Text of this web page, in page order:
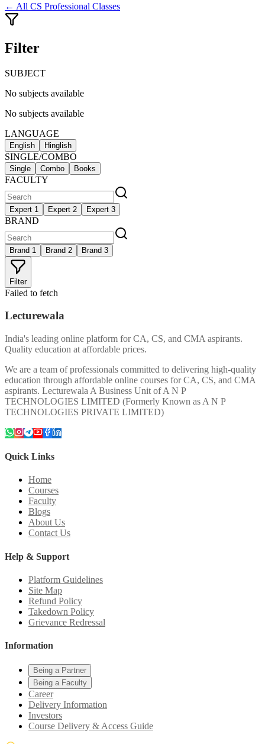
← All CS Professional Classes
Filter
SUBJECT
No subjects available
No subjects available
LANGUAGE
English Hinglish
SINGLE/COMBO
Single Combo Books
FACULTY
Expert 1 Expert 2 Expert 3
BRAND
Brand 1 Brand 2 Brand 3
Filter
Failed to fetch
Lecturewala
India's leading online platform for CA, CS, and CMA aspirants.
Quality education at affordable prices.
We are a team of professionals committed to delivering high-quality
education through affordable online courses for CA, CS, and CMA
aspirants. Lecturewala A Business Unit of A N P
TECHNOLOGIES LIMITED (Formerly Known as A N P
TECHNOLOGIES PRIVATE LIMITED)
Quick Links
Home
Courses
Faculty
Blogs
About Us
Contact Us
Help & Support
Platform Guidelines
Site Map
Refund Policy
Takedown Policy
Grievance Redressal
Information
Being a Partner
Being a Faculty
Career
Delivery Information
Investors
Course Delivery & Access Guide